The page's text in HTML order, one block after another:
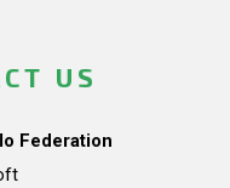
US
Federation